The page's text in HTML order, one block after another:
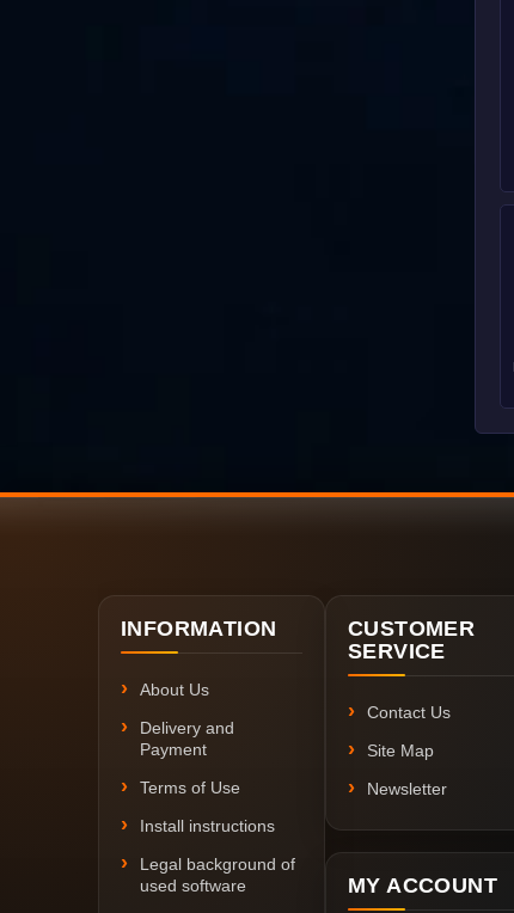
INFORMATION
About Us
Delivery and
Payment
Terms of Use
Install instructions
Legal background of
used software
CUSTOMER
SERVICE
Contact Us
Site Map
Newsletter
MY ACCOUNT